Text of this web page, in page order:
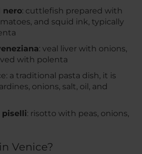
nero: cuttlefish prepared with
and squid ink, typically
: veal liver with onions,
with polenta
a traditional pasta dish, it is
onions, salt, oil, and
piselli: risotto with peas, onions,
Venice?